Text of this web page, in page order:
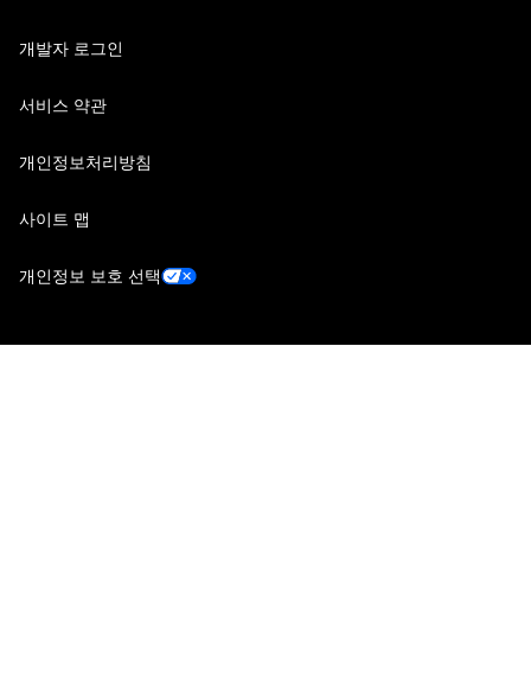
개발자 로그인
서비스 약관
개인정보처리방침
사이트 맵
개인정보 보호 선택